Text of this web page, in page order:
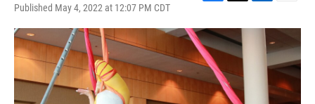
Published May 4, 2022 at 12:07 PM CDT
c
e
b
o
o
k
i
t
t
e
r
n
a
i
l